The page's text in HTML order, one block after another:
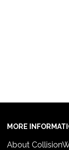
MORE
About